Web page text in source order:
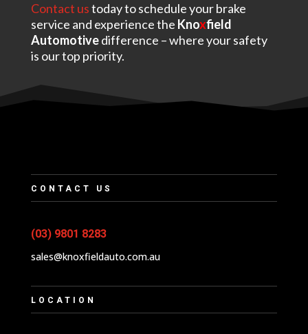
Contact ustoday to schedule your brake
service and experience the Knoxfield
Automotivedifference – where your safety
is our top priority.
CONTACT US
(03) 9801 8283
sales@knoxfieldauto.com.au
LOCATION